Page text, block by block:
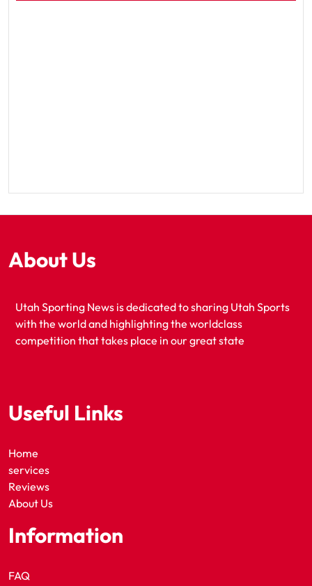
About Us
Utah Sporting News is dedicated to sharing Utah Sports
with the world and highlighting the worldclass
competition that takes place in our great state
Useful Links
Home
services
Reviews
About Us
Information
FAQ